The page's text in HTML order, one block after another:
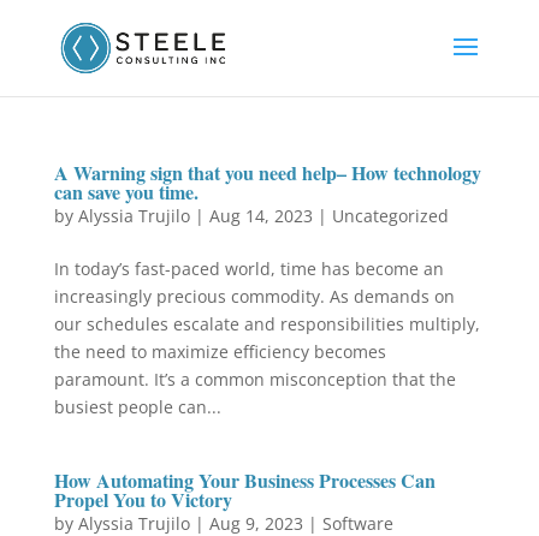
A Warning sign that you need help– How technology
can save you time.
by Alyssia Trujilo| Aug 14, 2023 | Uncategorized
In today’s fast-paced world, time has become an
increasingly precious commodity. As demands on
our schedules escalate and responsibilities multiply,
the need to maximize efficiency becomes
paramount. It’s a common misconception that the
busiest people can...
How Automating Your Business Processes Can
Propel You to Victory
by Alyssia Trujilo| Aug 9, 2023 | Software